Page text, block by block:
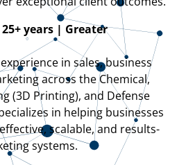
25+ years | Greater
in sales, business
across the Chemical,
(3D Printing), and Defense
in helping businesses
scalable, and results-
systems.